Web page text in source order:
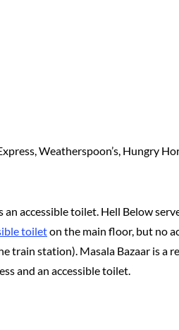
Weatherspoon’s, Hungry
accessible toilet. Hell Below
toileton the main floor, but no
station). Masala Bazaar is a
and an accessible toilet.